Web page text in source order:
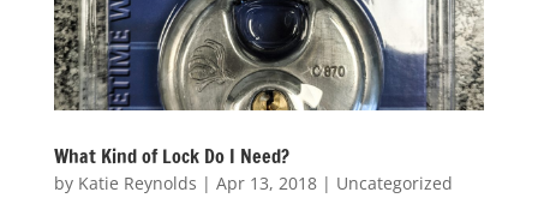
What Kind of Lock Do I Need?
by Katie Reynolds | Apr 13, 2018| Uncategorized